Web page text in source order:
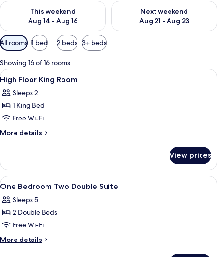
This weekend
Aug 14 - Aug 16
Check availability for this weekend Aug 14 - Aug 16
Next weekend
Aug 21 - Aug 23
Check availability for next
Available
filters
for
rooms
All rooms 1 bed 2 beds 3+ beds
Showing 16 of 16 rooms
View
all
photos
for
High
Floor
Premium bedding, pillow-top beds,
4
High Floor King Room
Sleeps 2
1 King Bed
Free Wi-Fi
More details
More
Floor
King
Room
View prices
View
all
photos
for
One
Bedroom
Shower, designer toiletries, hair
2
One Bedroom Two Double Suite
Sleeps 5
2 Double Beds
Free Wi-Fi
More details
More